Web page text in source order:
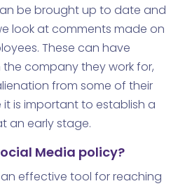
be brought up to date and
look at comments made on
These can have
company they work for,
from some of their
is important to establish a
an early stage.
Media policy?
effective tool for reaching